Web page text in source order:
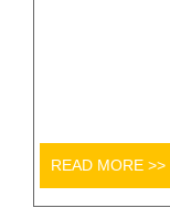
READ MORE >>